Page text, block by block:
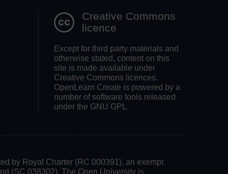
Creative Commons
licence
Except for third party materials and
otherwise stated, content on this
site is made available under
Creative Commons licences.
OpenLearn Create is powered by a
number of software tools released
under the GNU GPL.
by Royal Charter (RC 000391), an exempt
(SC 038302). The Open University is